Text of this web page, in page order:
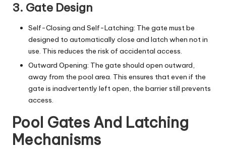
3. Gate Design
Self-Closing and Self-Latching: The gate must be
designed to automatically close and latch when not in
use. This reduces the risk of accidental access.
Outward Opening: The gate should open outward,
away from the pool area. This ensures that even if the
gate is inadvertently left open, the barrier still prevents
access.
Pool Gates And Latching
Mechanisms